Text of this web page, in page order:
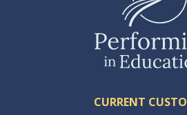
CURRENT